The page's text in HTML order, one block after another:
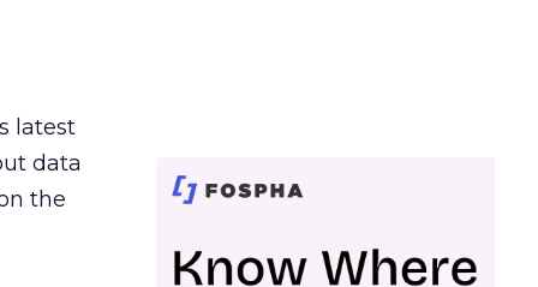
latest
data
the